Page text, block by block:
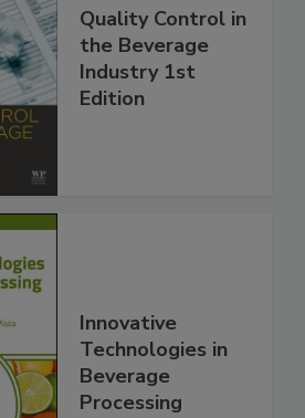
Quality Control in
the Beverage
Industry 1st
Edition
Innovative
Technologies in
Beverage
Processing